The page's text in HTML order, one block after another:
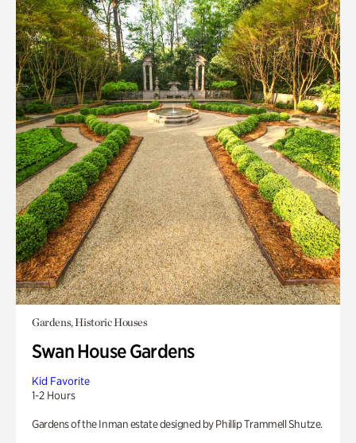
Gardens, Historic Houses
Swan House Gardens
Kid Favorite
1-2 Hours
Gardens of the Inman estate designed by Phillip Trammell Shutze.